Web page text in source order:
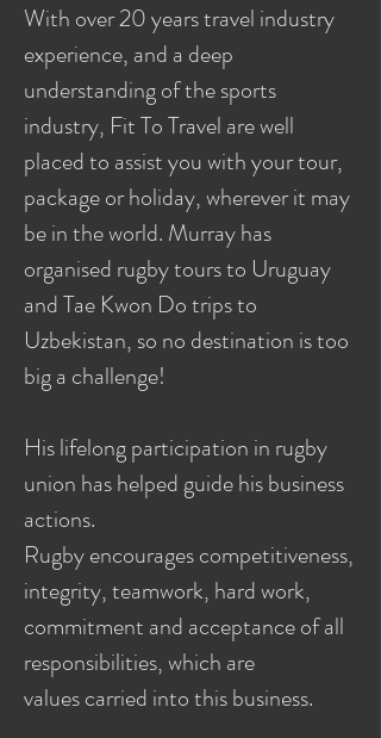
With over 20 years travel industry
experience, and a deep
understanding of the sports
industry, Fit To Travel are well
placed to assist you with your tour,
package or holiday, wherever it may
be in the world. Murray has
organised rugby tours to Uruguay
and Tae Kwon Do trips to
Uzbekistan, so no destination is too
big a challenge!
His lifelong participation in rugby
union has helped guide his business
actions.
Rugby encourages competitiveness,
integrity, teamwork, hard work,
commitment and acceptance of all
responsibilities, which are
values carried into this business.